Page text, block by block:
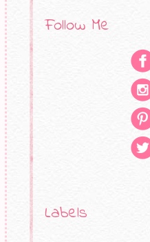
Follow Me
Labels